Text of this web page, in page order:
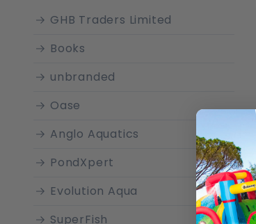
GHB Traders Limited
Books
unbranded
Oase
Anglo Aquatics
PondXpert
Evolution Aqua
SuperFish